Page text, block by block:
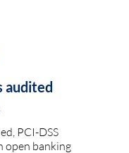
audited
PCI-DSS
open banking